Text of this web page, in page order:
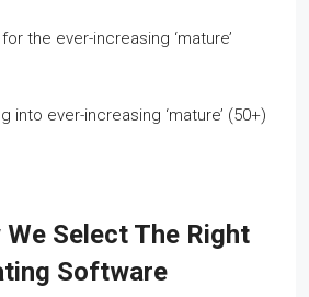
the ever-increasing ‘mature’
into ever-increasing ‘mature’ (50+)
Select The Right
Software